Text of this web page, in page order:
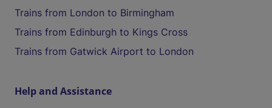
Trains from London to Birmingham
Trains from Edinburgh to Kings Cross
Trains from Gatwick Airport to London
Help and Assistance